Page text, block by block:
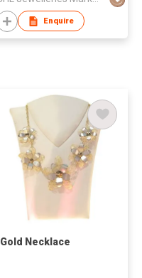
Enquire
Gold Necklace